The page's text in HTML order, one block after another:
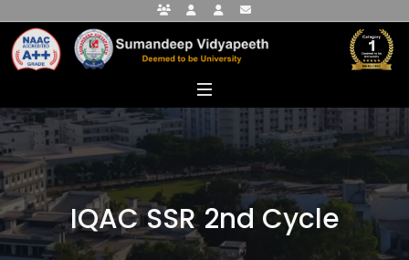
Faculty PortalStudent PortalAlumni Portal
IQAC SSR 2nd Cycle